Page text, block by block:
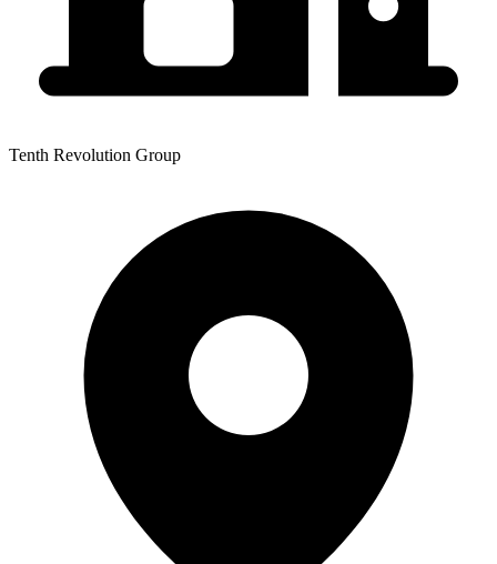
Tenth Revolution Group